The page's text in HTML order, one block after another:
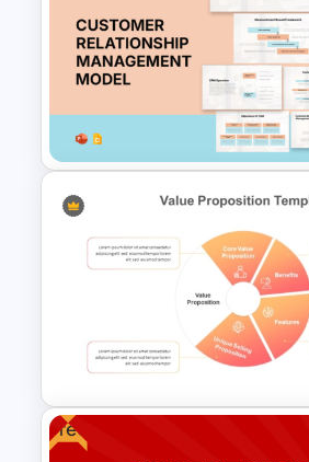
Business Model Canvas
PowerPoint & Google
Customer Relationship
Management (CRM)
Presentation Templates
Free